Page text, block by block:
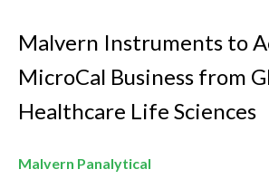
Malvern Instruments to
MicroCal Business from
Healthcare Life Sciences
Malvern Panalytical